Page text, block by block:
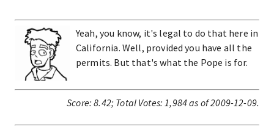
Yeah, you know, it's legal to do that here in
California. Well, provided you have all the
permits. But that's what the Pope is for.
Score:8.42; Total Votes:1,984as of 2009-12-09.